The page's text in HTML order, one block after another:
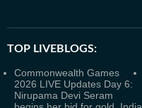
TOP LIVEBLOGS:
Commonwealth Games
2026 LIVE Updates Day 6:
Nirupama Devi Seram